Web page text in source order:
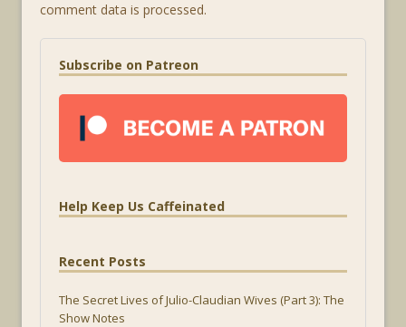
comment data is processed.
Subscribe on Patreon
Help Keep Us Caffeinated
Recent Posts
The Secret Lives of Julio-Claudian Wives (Part 3): The
Show Notes